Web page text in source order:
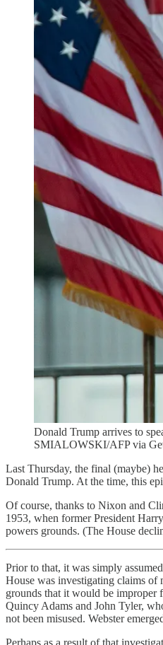
Donald Trump arrives to
SMIALOWSKI/AFP via
Last Thursday, the final (maybe)
Donald Trump. At the time, this
Of course, thanks to Nixon and
1953, when former President
powers grounds. (The House
Prior to that, it was simply
House was investigating claims of
grounds that it would be improper
Quincy Adams and John Tyler,
not been misused. Webster